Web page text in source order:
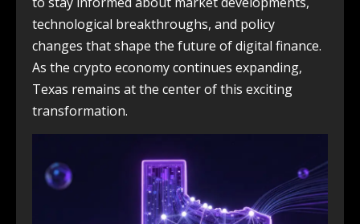
technological breakthroughs, and policy
changes that shape the future of digital finance.
As the crypto economy continues expanding,
Texas remains at the center of this exciting
transformation.